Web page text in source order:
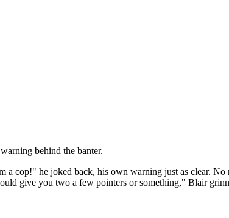
behind the banter.
cop!" he joked back, his own warning just as clear. No
give you two a few pointers or something," Blair